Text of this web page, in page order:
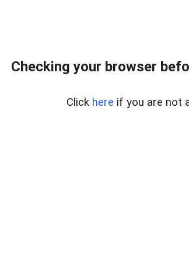
Checking your browser
Click here if you are not